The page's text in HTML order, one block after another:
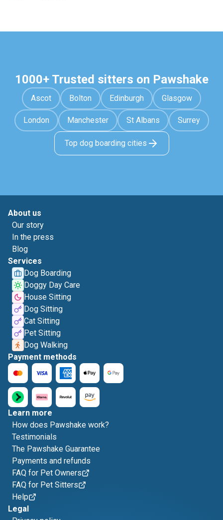
1000+ Trusted sitters on Pawshake
Ascot Bolton Edinburgh Glasgow
London Manchester St Albans Surrey
Top dog boarding cities
About us
Our story
In the press
Blog
Services
Dog Boarding
Doggy Day Care
House Sitting
Dog Sitting
Cat Sitting
Pet Sitting
Dog Walking
Payment methods
Learn more
How does Pawshake work?
Testimonials
The Pawshake Guarantee
Payments and refunds
FAQ for Pet Owners
FAQ for Pet Sitters
Help
Legal